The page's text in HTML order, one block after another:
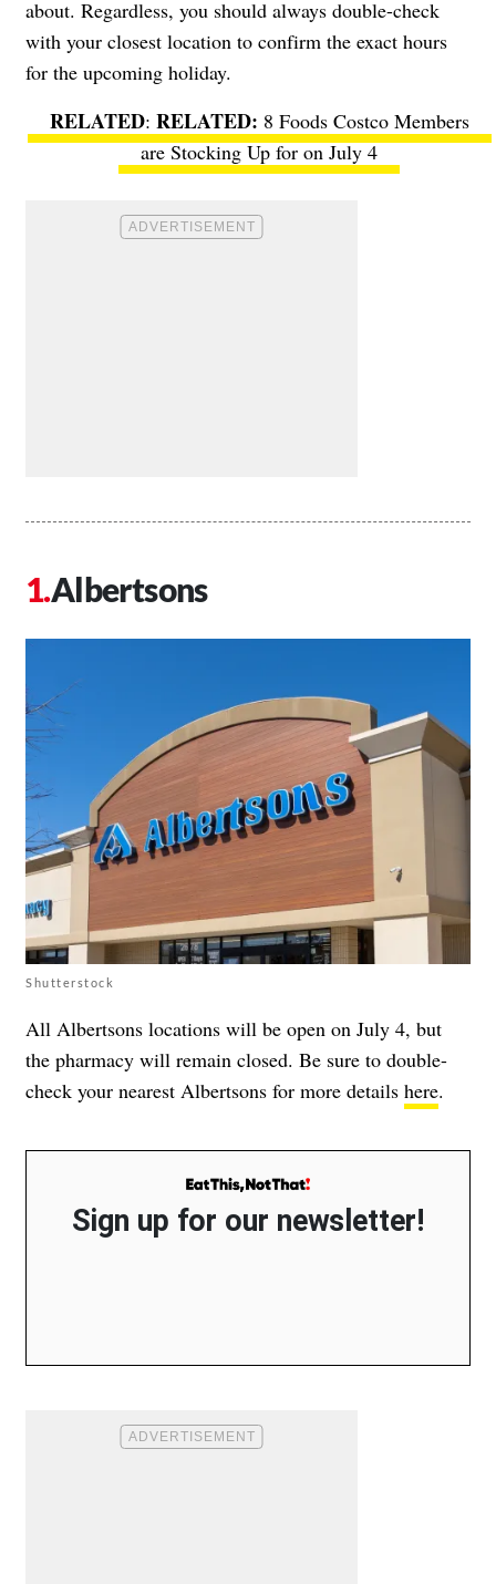
about. Regardless, you should always double-check
with your closest location to confirm the exact hours
for the upcoming holiday.
RELATED:
8 Foods Costco Members
are Stocking Up for on July 4
Albertsons
Shutterstock
All Albertsons locations will be open on July 4, but
the pharmacy will remain closed. Be sure to double-
check your nearest Albertsons for more details here.
Sign up for our newsletter!